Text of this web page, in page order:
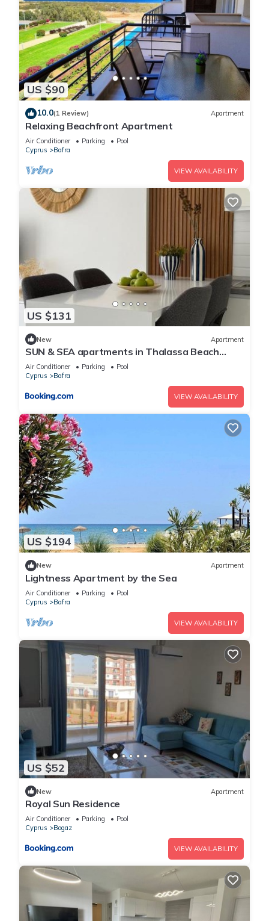
US $90
10.0(1 Review) Apartment
Relaxing Beachfront Apartment
Air Conditioner Parking
Pool
Cyprus
Bafra
VIEW AVAILABILITY
US $131
New Apartment
SUN & SEA apartments in Thalassa Beach
Resort, Northern Cyprus
Air Conditioner Parking
Pool
Cyprus
Bafra
VIEW AVAILABILITY
US $194
New Apartment
Lightness Apartment by the Sea
Air Conditioner Parking
Pool
Cyprus
Bafra
VIEW AVAILABILITY
US $52
New Apartment
Royal Sun Residence
Air Conditioner Parking
Pool
Cyprus
Bogaz
VIEW AVAILABILITY